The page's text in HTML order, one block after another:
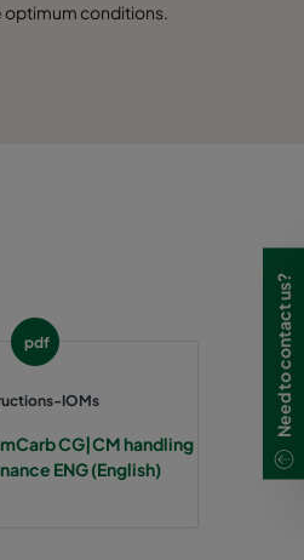
optimum conditions.
pdf
IOMs
CG|CM handling
ENG (English)
Need to contact us?